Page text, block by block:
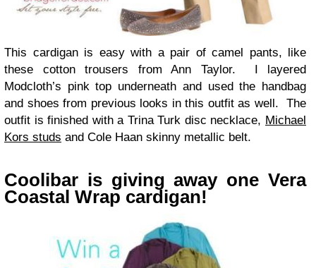
This cardigan is easy with a pair of camel pants, like
these cotton trousers from Ann Taylor. I layered
Modcloth’s pink top underneath and used the handbag
and shoes from previous looks in this outfit as well. The
outfit is finished with a Trina Turk disc necklace, Michael
Kors studs and Cole Haan skinny metallic belt.
Coolibar is giving away one Vera
Coastal Wrap cardigan!